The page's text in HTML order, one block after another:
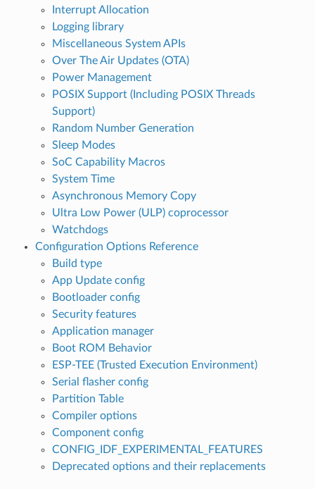
Interrupt Allocation
Logging library
Miscellaneous System APIs
Over The Air Updates (OTA)
Power Management
POSIX Support (Including POSIX Threads
Support)
Random Number Generation
Sleep Modes
SoC Capability Macros
System Time
Asynchronous Memory Copy
Ultra Low Power (ULP) coprocessor
Watchdogs
Configuration Options Reference
Build type
App Update config
Bootloader config
Security features
Application manager
Boot ROM Behavior
ESP-TEE (Trusted Execution Environment)
Serial flasher config
Partition Table
Compiler options
Component config
CONFIG_IDF_EXPERIMENTAL_FEATURES
Deprecated options and their replacements